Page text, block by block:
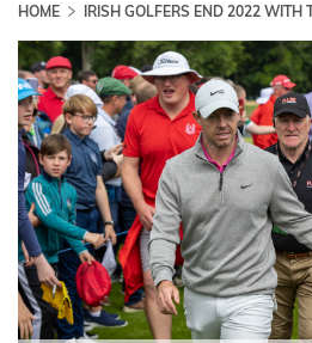
HOME IRISH GOLFERS END 2022 WITH